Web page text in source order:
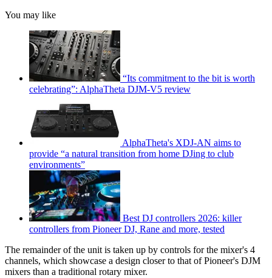
You may like
“Its commitment to the bit is worth
celebrating”: AlphaTheta DJM-V5 review
AlphaTheta's XDJ-AN aims to
provide “a natural transition from home DJing to club
environments”
Best DJ controllers 2026: killer
controllers from Pioneer DJ, Rane and more, tested
The remainder of the unit is taken up by controls for the mixer's 4
channels, which showcase a design closer to that of Pioneer's DJM
mixers than a traditional rotary mixer.